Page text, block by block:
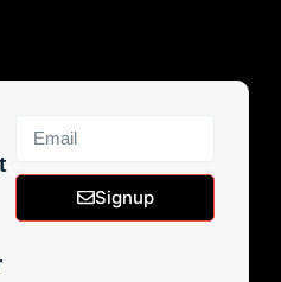
Signup